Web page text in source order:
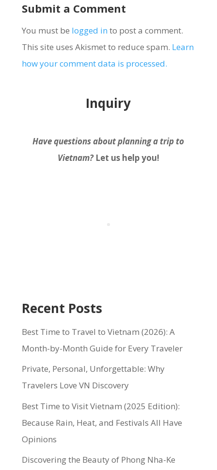
Submit a Comment
You must be logged in to post a comment.
This site uses Akismet to reduce spam. Learn
how your comment data is processed.
Inquiry
Have questions about planning a trip to
Vietnam?Let us help you!
Recent Posts
Best Time to Travel to Vietnam (2026): A
Month-by-Month Guide for Every Traveler
Private, Personal, Unforgettable: Why
Travelers Love VN Discovery
Best Time to Visit Vietnam (2025 Edition):
Because Rain, Heat, and Festivals All Have
Opinions
Discovering the Beauty of Phong Nha-Ke